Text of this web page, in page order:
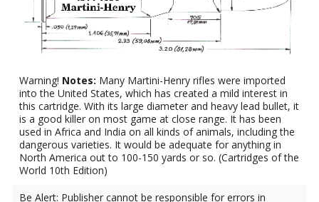
Warning! Notes: Many Martini-Henry rifles were imported
into the United States, which has created a mild interest in
this cartridge. With its large diameter and heavy lead bullet, it
is a good killer on most game at close range. It has been
used in Africa and India on all kinds of animals, including the
dangerous varieties. It would be adequate for anything in
North America out to 100-150 yards or so. (Cartridges of the
World 10th Edition)
Be Alert: Publisher cannot be responsible for errors in